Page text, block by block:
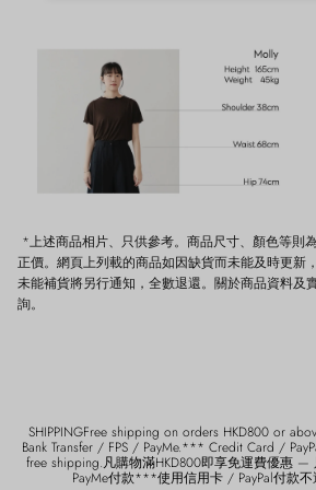
*上述商品相片、只供參考。商品尺寸、顏色等則
正價。網頁上列載的商品如因缺貨而未能及時更新
未能補貨將另行通知，全數退還。關於商品資料及
詢。
SHIPPINGFree shipping on orders HKD800 or
Bank Transfer / FPS / PayMe.*** Credit Card /
free shipping.凡購物滿HKD800即享免運費優惠
PayMe付款***使用信用卡 / PayPal付款